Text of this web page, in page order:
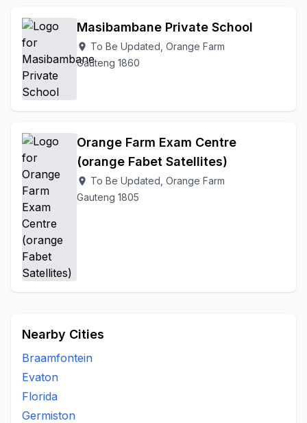
Masibambane Private School
location_on To Be Updated, Orange Farm
Gauteng 1860
Orange Farm Exam Centre
(orange Fabet Satellites)
location_on To Be Updated, Orange Farm
Gauteng 1805
Nearby Cities
Braamfontein
Evaton
Florida
Germiston